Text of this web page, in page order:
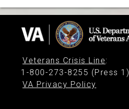
Veterans Crisis Line:
1-800-273-8255 (Press 1)
VA Privacy Policy